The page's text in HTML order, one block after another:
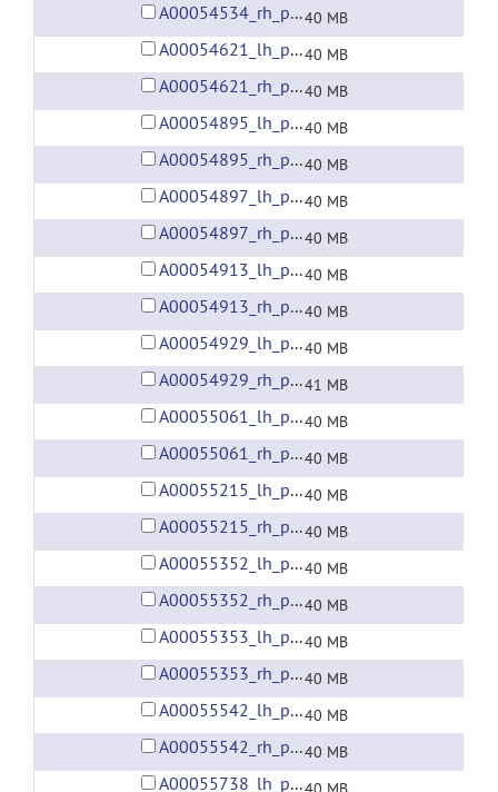
A00054534_rh_preprocessed_fsaverage5_fwhm6.gii40 MB
A00054621_lh_preprocessed_fsaverage5_fwhm6.gii40 MB
A00054621_rh_preprocessed_fsaverage5_fwhm6.gii40 MB
A00054895_lh_preprocessed_fsaverage5_fwhm6.gii40 MB
A00054895_rh_preprocessed_fsaverage5_fwhm6.gii40 MB
A00054897_lh_preprocessed_fsaverage5_fwhm6.gii40 MB
A00054897_rh_preprocessed_fsaverage5_fwhm6.gii40 MB
A00054913_lh_preprocessed_fsaverage5_fwhm6.gii40 MB
A00054913_rh_preprocessed_fsaverage5_fwhm6.gii40 MB
A00054929_lh_preprocessed_fsaverage5_fwhm6.gii40 MB
A00054929_rh_preprocessed_fsaverage5_fwhm6.gii41 MB
A00055061_lh_preprocessed_fsaverage5_fwhm6.gii40 MB
A00055061_rh_preprocessed_fsaverage5_fwhm6.gii40 MB
A00055215_lh_preprocessed_fsaverage5_fwhm6.gii40 MB
A00055215_rh_preprocessed_fsaverage5_fwhm6.gii40 MB
A00055352_lh_preprocessed_fsaverage5_fwhm6.gii40 MB
A00055352_rh_preprocessed_fsaverage5_fwhm6.gii40 MB
A00055353_lh_preprocessed_fsaverage5_fwhm6.gii40 MB
A00055353_rh_preprocessed_fsaverage5_fwhm6.gii40 MB
A00055542_lh_preprocessed_fsaverage5_fwhm6.gii40 MB
A00055542_rh_preprocessed_fsaverage5_fwhm6.gii40 MB
A00055738_lh_preprocessed_fsaverage5_fwhm6.gii